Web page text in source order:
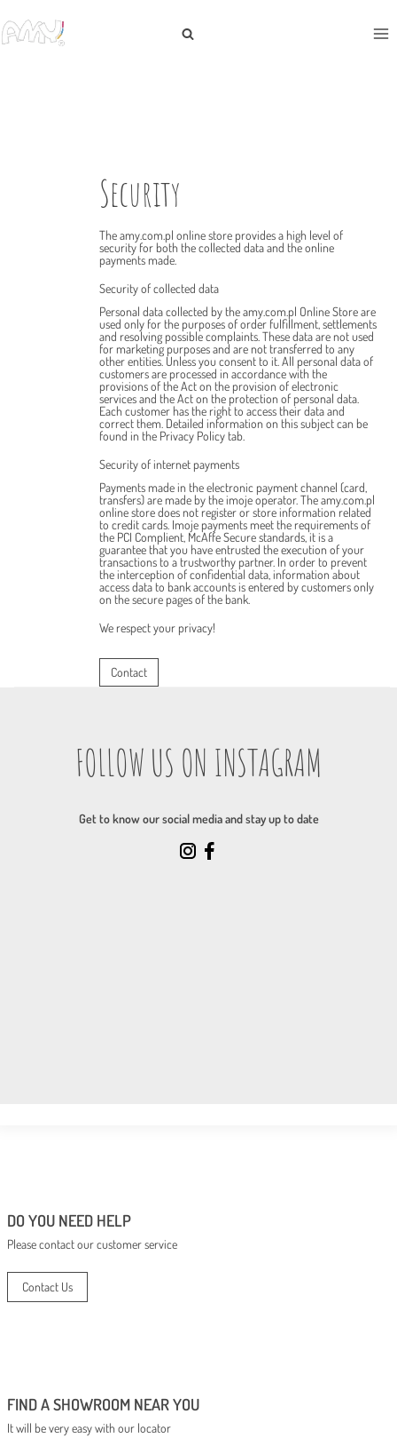
Security
The amy.com.pl online store provides a high level of
security for both the collected data and the online
payments made.
Security of collected data
Personal data collected by the amy.com.pl Online Store are
used only for the purposes of order fulfillment, settlements
and resolving possible complaints. These data are not used
for marketing purposes and are not transferred to any
other entities. Unless you consent to it. All personal data of
customers are processed in accordance with the
provisions of the Act on the provision of electronic
services and the Act on the protection of personal data.
Each customer has the right to access their data and
correct them. Detailed information on this subject can be
found in the Privacy Policy tab.
Security of internet payments
Payments made in the electronic payment channel (card,
transfers) are made by the imoje operator. The amy.com.pl
online store does not register or store information related
to credit cards. Imoje payments meet the requirements of
the PCI Complient, McAffe Secure standards, it is a
guarantee that you have entrusted the execution of your
transactions to a trustworthy partner. In order to prevent
the interception of confidential data, information about
access data to bank accounts is entered by customers only
on the secure pages of the bank.
We respect your privacy!
Contact
FOLLOW US ON INSTAGRAM
Get to know our social media and stay up to date
DO YOU NEED HELP
Please contact our customer service
Contact Us
FIND A SHOWROOM NEAR YOU
It will be very easy with our locator